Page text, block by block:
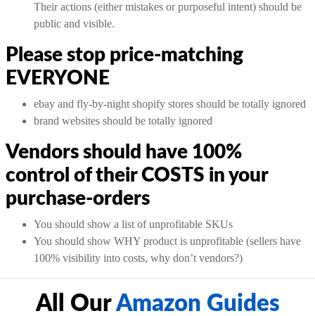
Their actions (either mistakes or purposeful intent) should be
public and visible.
Please stop price-matching
EVERYONE
ebay and fly-by-night shopify stores should be totally ignored
brand websites should be totally ignored
Vendors should have 100%
control of their COSTS in your
purchase-orders
You should show a list of unprofitable SKUs
You should show WHY product is unprofitable (sellers have
100% visibility into costs, why don’t vendors?)
All OurAmazon Guides